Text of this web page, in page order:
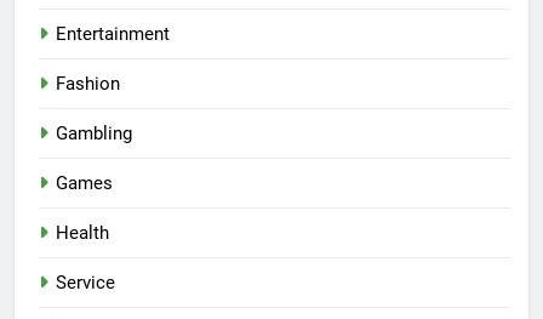
Entertainment
Fashion
Gambling
Games
Health
Service